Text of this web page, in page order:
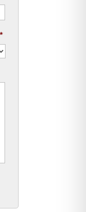
*